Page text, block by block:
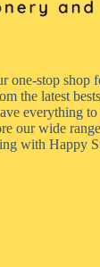
one-stop shop
the latest
everything
our wide
with Happy